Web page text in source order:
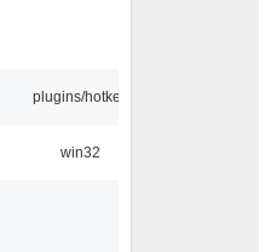
plugins/hotkey
win32